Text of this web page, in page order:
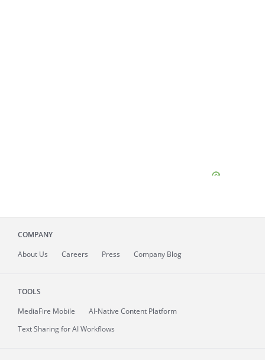
COMPANY
About Us Careers Press Company Blog
TOOLS
MediaFire Mobile
AI-Native Content Platform
Text Sharing for AI Workflows